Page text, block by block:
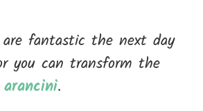
fantastic the next day
you can transform the
arancini.